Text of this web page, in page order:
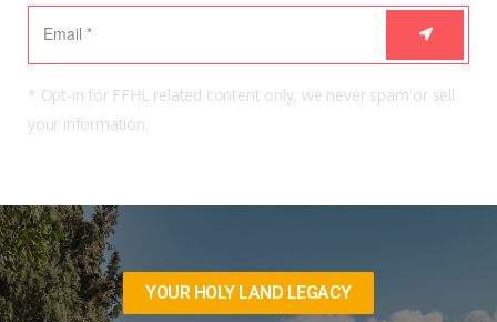
* Opt-in for FFHL related content only, we never spam or sell
your information.
YOUR HOLY LAND LEGACY